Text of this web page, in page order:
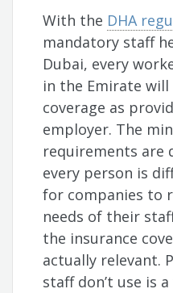
With the DHA
mandatory staff
Dubai, every
in the Emirate
coverage as
employer. The
requirements are
every person is
for companies to
needs of their
the insurance
actually relevant.
staff don’t use is